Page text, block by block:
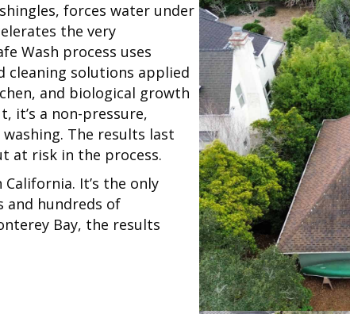
forces water under
the very
Wash process uses
cleaning solutions applied
and biological growth
it’s a non-pressure,
The results last
at risk in the process.
It’s the only
and hundreds of
Bay, the results